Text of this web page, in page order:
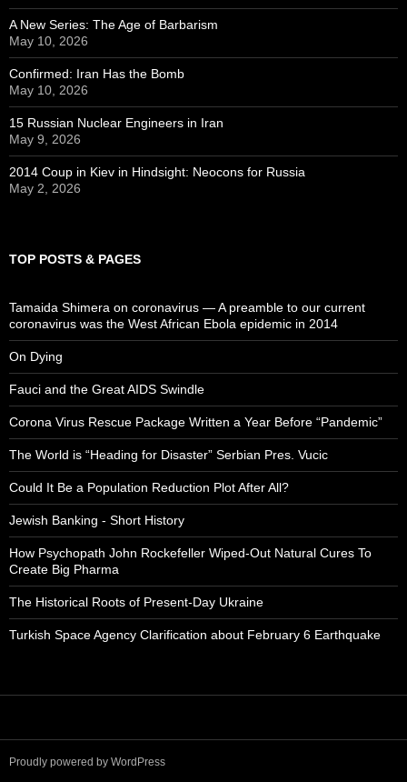
A New Series: The Age of Barbarism
May 10, 2026
Confirmed: Iran Has the Bomb
May 10, 2026
15 Russian Nuclear Engineers in Iran
May 9, 2026
2014 Coup in Kiev in Hindsight: Neocons for Russia
May 2, 2026
TOP POSTS & PAGES
Tamaida Shimera on coronavirus — A preamble to our current
coronavirus was the West African Ebola epidemic in 2014
On Dying
Fauci and the Great AIDS Swindle
Corona Virus Rescue Package Written a Year Before “Pandemic”
The World is “Heading for Disaster” Serbian Pres. Vucic
Could It Be a Population Reduction Plot After All?
Jewish Banking - Short History
How Psychopath John Rockefeller Wiped-Out Natural Cures To
Create Big Pharma
The Historical Roots of Present-Day Ukraine
Turkish Space Agency Clarification about February 6 Earthquake
Proudly powered by WordPress